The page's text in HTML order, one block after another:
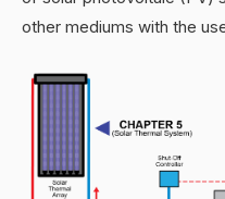
other mediums with the